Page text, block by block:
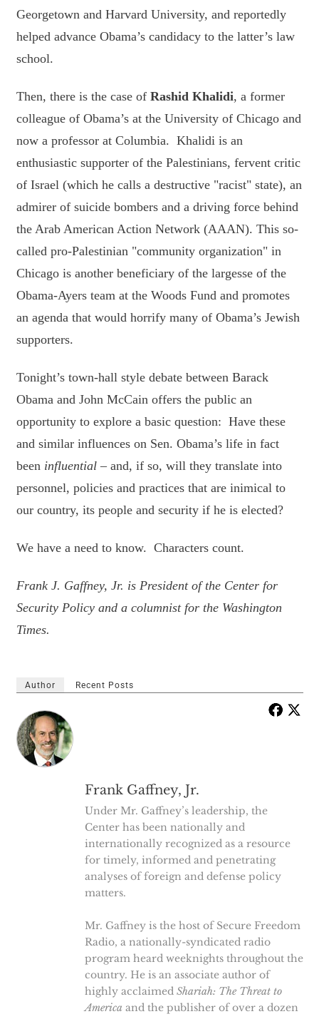
Georgetown and Harvard University, and reportedly
helped advance Obama’s candidacy to the latter’s law
school.
Then, there is the case of Rashid Khalidi, a former
colleague of Obama’s at the University of Chicago and
now a professor at Columbia. Khalidi is an
enthusiastic supporter of the Palestinians, fervent critic
of Israel (which he calls a destructive "racist" state), an
admirer of suicide bombers and a driving force behind
the Arab American Action Network (AAAN). This so-
called pro-Palestinian "community organization" in
Chicago is another beneficiary of the largesse of the
Obama-Ayers team at the Woods Fund and promotes
an agenda that would horrify many of Obama’s Jewish
supporters.
Tonight’s town-hall style debate between Barack
Obama and John McCain offers the public an
opportunity to explore a basic question: Have these
and similar influences on Sen. Obama’s life in fact
been influential– and, if so, will they translate into
personnel, policies and practices that are inimical to
our country, its people and security if he is elected?
We have a need to know. Characters count.
Frank J. Gaffney, Jr. is President of the Center for
Security Policy and a columnist for the Washington
Times.
Author Recent Posts
Frank Gaffney, Jr.
Under Mr. Gaffney’s leadership, the
Center has been nationally and
internationally recognized as a resource
for timely, informed and penetrating
analyses of foreign and defense policy
matters.
Mr. Gaffney is the host of Secure Freedom
Radio, a nationally-syndicated radio
program heard weeknights throughout the
country. He is an associate author of
highly acclaimed Shariah: The Threat to
America and the publisher of over a dozen